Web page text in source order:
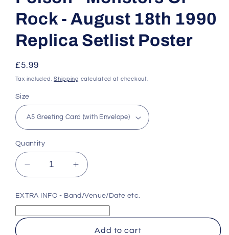
Rock - August 18th 1990
Replica Setlist Poster
Regular
price
£5.99
Tax included.Shipping calculated at checkout.
Size
Quantity
Decrease
quantity
for
Poison
-
Increase
quantity
for
Poison
-
Monsters
EXTRA INFO - Band/Venue/Date etc.
Add to cart